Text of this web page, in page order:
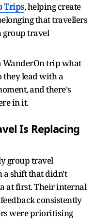
Trips, helping create
that travellers
group travel
WanderOn trip what
they lead with a
and there's
in it.
Is Replacing
group travel
a shift that didn't
at first. Their internal
consistently
were prioritising